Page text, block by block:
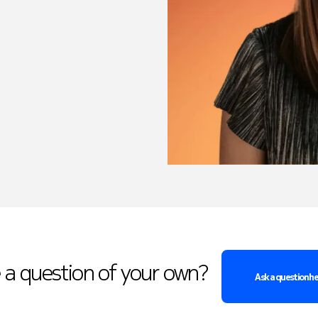
a question of your own? Ask a question